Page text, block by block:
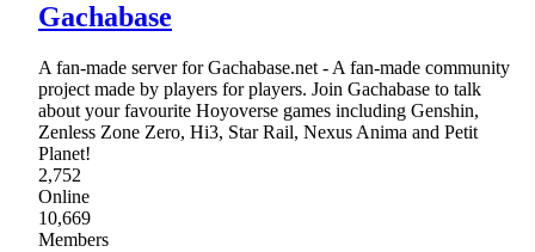
Gachabase
A fan-made server for Gachabase.net - A fan-made community
project made by players for players. Join Gachabase to talk
about your favourite Hoyoverse games including Genshin,
Zenless Zone Zero, Hi3, Star Rail, Nexus Anima and Petit
Planet!
2,752
Online
10,669
Members